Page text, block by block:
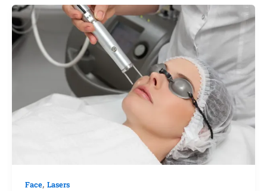
Face, Lasers